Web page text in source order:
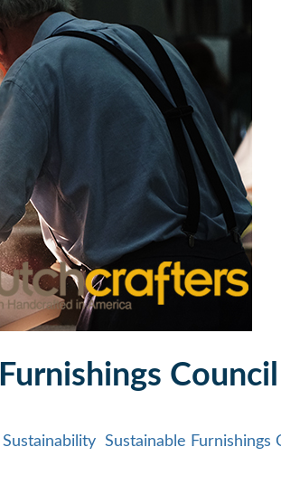
Council
Sustainability Sustainable Furnishings